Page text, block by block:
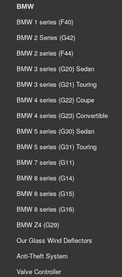
BMW
BMW 1 series (F40)
BMW 2 Series (G42)
BMW 2 series (F44)
BMW 3 series (G20) Sedan
BMW 3 series (G21) Touring
BMW 4 series (G22) Coupe
BMW 4 series (G23) Convertible
BMW 5 series (G30) Sedan
BMW 5 series (G31) Touring
BMW 7 series (G11)
BMW 8 series (G14)
BMW 8 series (G15)
BMW 8 series (G16)
BMW Z4 (G29)
Our Glass Wind Deflectors
Anti-Theft System
Valve Controller